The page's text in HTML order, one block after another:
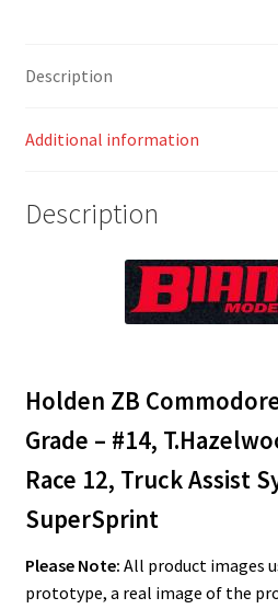
3rd
Race
Assist
Description
Additional information
Description
Holden ZB
Grade – #14,
Race 12, Truck Assist
SuperSprint
Please Note: All product images
prototype, a real image of the